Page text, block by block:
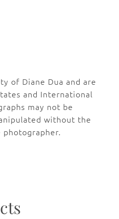
of Diane Dua and are
and International
may not be
without the